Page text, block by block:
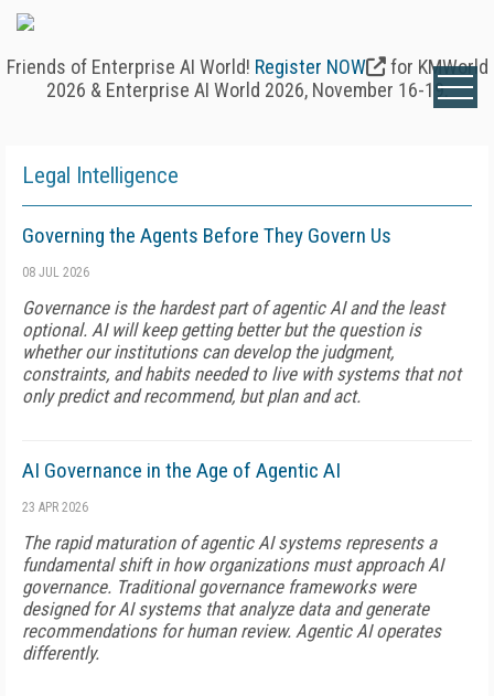
Friends of Enterprise AI World! Register NOW
for KMWorld
2026 & Enterprise AI World 2026, November 16-19.
Legal Intelligence
Governing the Agents Before They Govern Us
08 JUL 2026
Governance is the hardest part of agentic AI and the least
optional. AI will keep getting better but the question is
whether our institutions can develop the judgment,
constraints, and habits needed to live with systems that not
only predict and recommend, but plan and act.
AI Governance in the Age of Agentic AI
23 APR 2026
The rapid maturation of agentic AI systems represents a
fundamental shift in how organizations must approach AI
governance. Traditional governance frameworks were
designed for AI systems that analyze data and generate
recommendations for human review. Agentic AI operates
differently.